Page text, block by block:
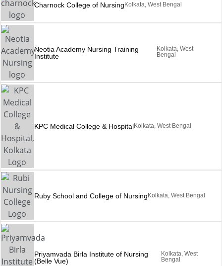
Charnock College of NursingKolkata, West Bengal
Neotia Academy Nursing Training
Institute
Kolkata, West
Bengal
KPC Medical College & HospitalKolkata, West Bengal
Ruby School and College of NursingKolkata, West Bengal
Priyamvada Birla Institute of Nursing
(Belle Vue)
Kolkata, West
Bengal